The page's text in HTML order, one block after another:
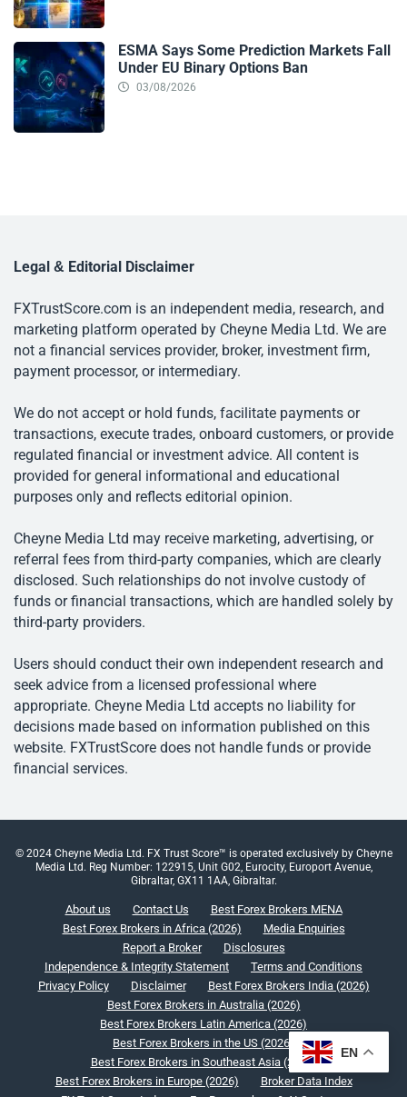
ESMA Says Some Prediction Markets Fall
Under EU Binary Options Ban
03/08/2026
Legal & Editorial Disclaimer
FXTrustScore.com is an independent media, research, and
marketing platform operated by Cheyne Media Ltd. We are
not a financial services provider, broker, investment firm,
payment processor, or intermediary.
We do not accept or hold funds, facilitate payments or
transactions, execute trades, onboard customers, or provide
regulated financial or investment advice. All content is
provided for general informational and educational
purposes only and reflects editorial opinion.
Cheyne Media Ltd may receive marketing, advertising, or
referral fees from third-party companies, which are clearly
disclosed. Such relationships do not involve custody of
funds or financial transactions, which are handled solely by
third-party providers.
Users should conduct their own independent research and
seek advice from a licensed professional where
appropriate. Cheyne Media Ltd accepts no liability for
decisions made based on information published on this
website. FXTrustScore does not handle funds or provide
financial services.
© 2024 Cheyne Media Ltd. FX Trust Score™ is operated exclusively by Cheyne
Media Ltd. Reg Number: 122915, Unit G02, Eurocity, Europort Avenue,
Gibraltar, GX11 1AA, Gibraltar.
About us Contact Us
Best Forex Brokers MENA
Best Forex Brokers in Africa (2026)
Media Enquiries
Report a Broker
Disclosures
Independence & Integrity Statement
Terms and Conditions
Privacy Policy
Disclaimer
Best Forex Brokers India (2026)
Best Forex Brokers in Australia (2026)
Best Forex Brokers Latin America (2026)
Best Forex Brokers in the US (2026)
Best Forex Brokers in Southeast Asia (2026)
Best Forex Brokers in Europe (2026)
Broker Data Index
EN